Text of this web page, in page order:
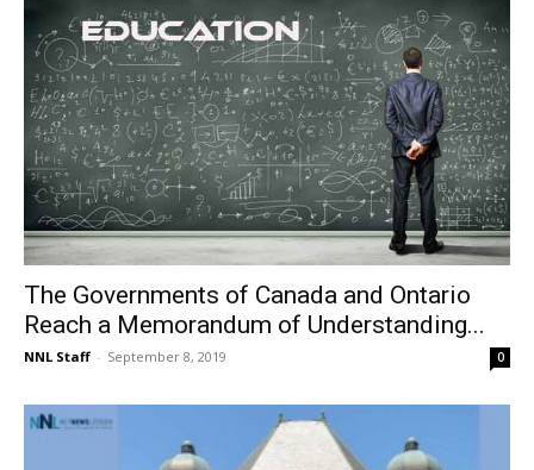
The Governments of Canada and Ontario
Reach a Memorandum of Understanding...
NNL Staff - September 8, 2019 0